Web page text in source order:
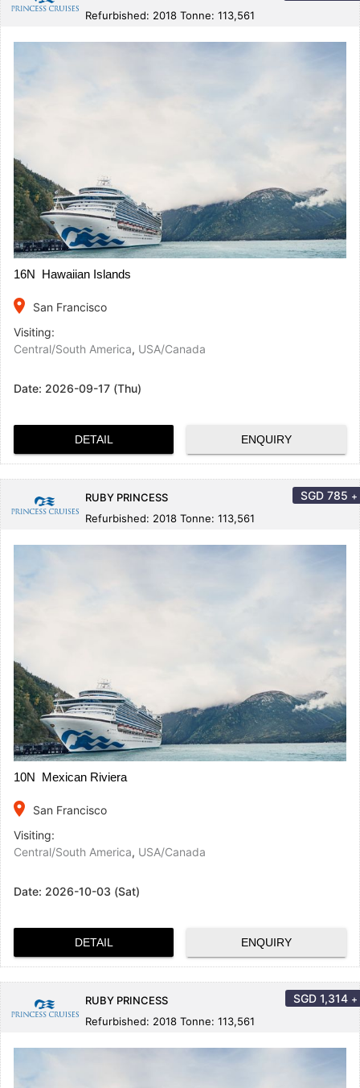
Refurbished: 2018 Tonne: 113,561
16N Hawaiian Islands
place
San Francisco
Visiting:
Central/South America, USA/Canada
Date: 2026-09-17 (Thu)
DETAIL ENQUIRY
RUBY PRINCESS
Refurbished: 2018 Tonne: 113,561
SGD 785 +
10N Mexican Riviera
place
San Francisco
Visiting:
Central/South America, USA/Canada
Date: 2026-10-03 (Sat)
DETAIL ENQUIRY
RUBY PRINCESS
Refurbished: 2018 Tonne: 113,561
SGD 1,314 +